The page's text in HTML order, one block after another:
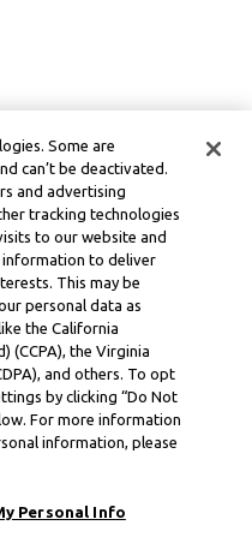
Some are
can’t be deactivated.
and advertising
tracking technologies
to our website and
information to deliver
This may be
personal data as
the California
(CCPA), the Virginia
and others. To opt
by clicking “Do Not
For more information
information, please
Personal Info